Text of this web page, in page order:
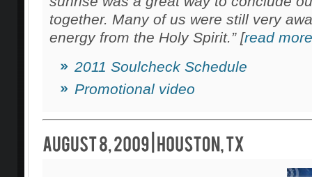
together. Many of us were still very
energy from the Holy Spirit.” [read
2011 Soulcheck Schedule
Promotional video